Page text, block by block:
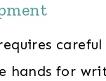
hands for